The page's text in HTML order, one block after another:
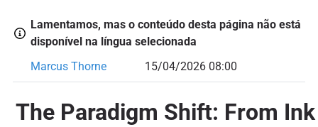
Lamentamos, mas o conteúdo desta página não está
disponível na língua selecionada
Marcus Thorne
15/04/2026 08:00
The Paradigm Shift: From Ink